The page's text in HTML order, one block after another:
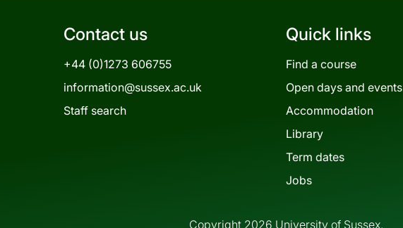
Contact us
+44 (0)1273 606755
information@sussex.ac.uk
Staff search
Quick links
Find a course
Open days and events
Accommodation
Library
Term dates
Jobs
Copyright 2026 University of Sussex.